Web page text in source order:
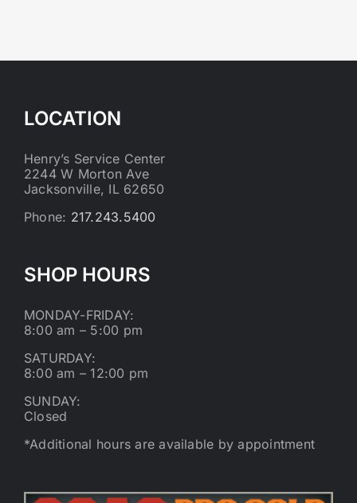
LOCATION
Henry’s Service Center
2244 W Morton Ave
Jacksonville, IL 62650
Phone: 217.243.5400
SHOP HOURS
MONDAY-FRIDAY:
8:00 am – 5:00 pm
SATURDAY:
8:00 am – 12:00 pm
SUNDAY:
Closed
*Additional hours are available by appointment